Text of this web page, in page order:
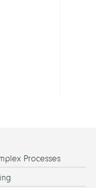
Processes